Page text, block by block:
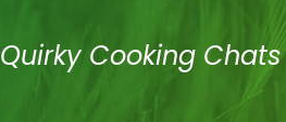
Quirky Cooking Chats